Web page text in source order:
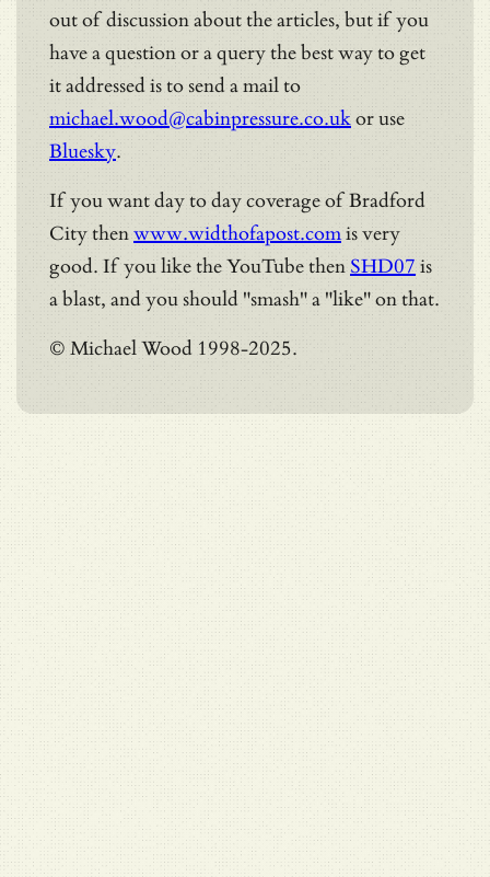
out of discussion about the articles, but if you
have a question or a query the best way to get
it addressed is to send a mail to
michael.wood@cabinpressure.co.ukor use
Bluesky.
If you want day to day coverage of Bradford
City thenwww.widthofapost.comis very
good. If you like the YouTube then SHD07 is
a blast, and you should "smash" a "like" on that.
© Michael Wood 1998-2025.